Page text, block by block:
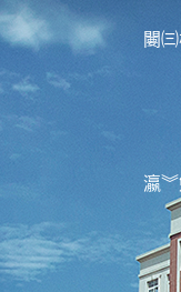
闄
瀛